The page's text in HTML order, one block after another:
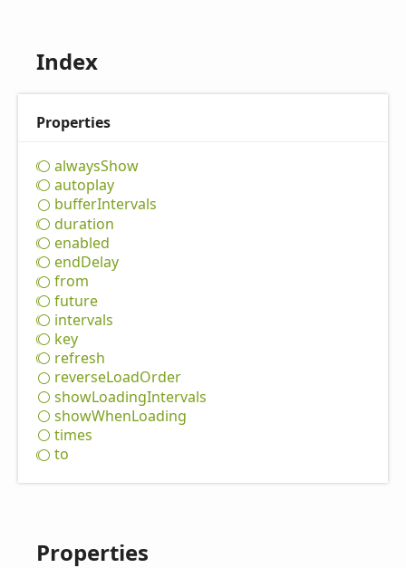
Index
Properties
alwaysShow
autoplay
bufferIntervals
duration
enabled
endDelay
from
future
intervals
key
refresh
reverseLoadOrder
showLoadingIntervals
showWhenLoading
times
to
Properties